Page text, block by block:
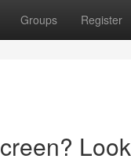
Groups Register